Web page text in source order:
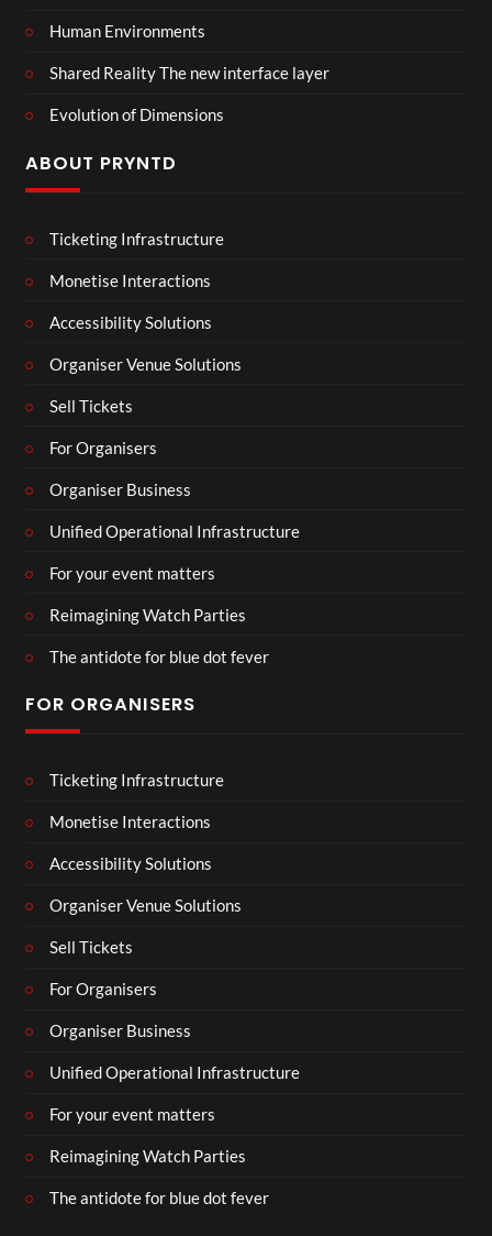
Human Environments
Shared Reality The new interface layer
Evolution of Dimensions
ABOUT PRYNTD
Ticketing Infrastructure
Monetise Interactions
Accessibility Solutions
Organiser Venue Solutions
Sell Tickets
For Organisers
Organiser Business
Unified Operational Infrastructure
For your event matters
Reimagining Watch Parties
The antidote for blue dot fever
FOR ORGANISERS
Ticketing Infrastructure
Monetise Interactions
Accessibility Solutions
Organiser Venue Solutions
Sell Tickets
For Organisers
Organiser Business
Unified Operational Infrastructure
For your event matters
Reimagining Watch Parties
The antidote for blue dot fever